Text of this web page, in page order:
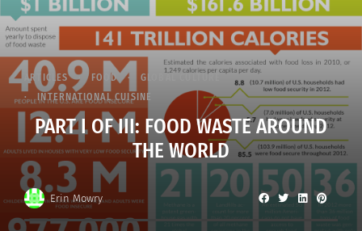
ARTICLES FOOD
GLOBAL CULTURE
INTERNATIONAL CUISINE
PART I OF III: FOOD WASTE AROUND
THE WORLD
Erin Mowry